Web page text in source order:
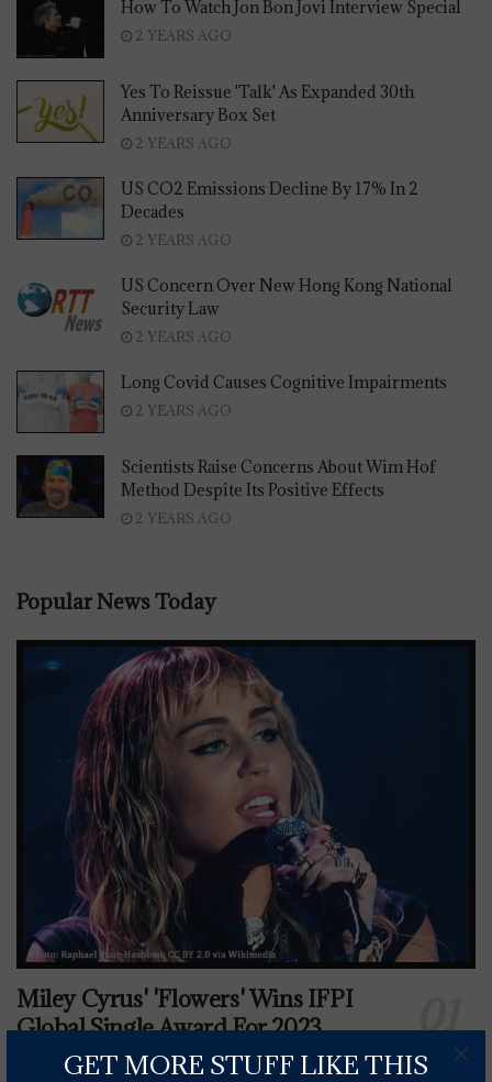
GET MORE STUFF LIKE THIS ×
How To Watch Jon Bon Jovi Interview Special
2 YEARS AGO
Yes To Reissue 'Talk' As Expanded 30th
Anniversary Box Set
2 YEARS AGO
US CO2 Emissions Decline By 17% In 2
Decades
2 YEARS AGO
US Concern Over New Hong Kong National
Security Law
2 YEARS AGO
Long Covid Causes Cognitive Impairments
2 YEARS AGO
Scientists Raise Concerns About Wim Hof
Method Despite Its Positive Effects
2 YEARS AGO
Popular News Today
Miley Cyrus' 'Flowers' Wins IFPI
Global Single Award For 2023
0 SHARES